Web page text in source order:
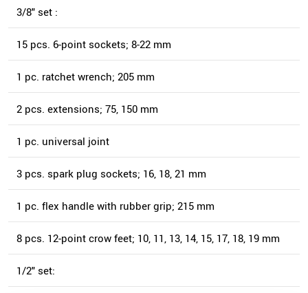
3/8" set :
15 pcs. 6-point sockets; 8-22 mm
1 pc. ratchet wrench; 205 mm
2 pcs. extensions; 75, 150 mm
1 pc. universal joint
3 pcs. spark plug sockets; 16, 18, 21 mm
1 pc. flex handle with rubber grip; 215 mm
8 pcs. 12-point crow feet; 10, 11, 13, 14, 15, 17, 18, 19 mm
1/2" set: